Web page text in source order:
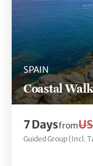
SPAIN
Coastal
7 Daysfrom
Guided Group (Incl.